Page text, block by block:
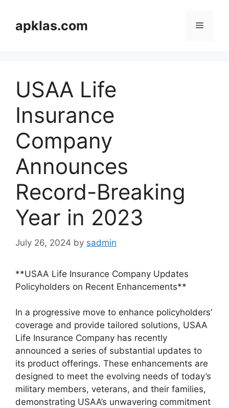
contentapklas.com Menu
USAA Life
Insurance
Company
Announces
Record-Breaking
Year in 2023
July 26, 2024 by sadmin
**USAA Life Insurance Company Updates
Policyholders on Recent Enhancements**
In a progressive move to enhance policyholders’
coverage and provide tailored solutions, USAA
Life Insurance Company has recently
announced a series of substantial updates to
its product offerings. These enhancements are
designed to meet the evolving needs of today’s
military members, veterans, and their families,
demonstrating USAA’s unwavering commitment